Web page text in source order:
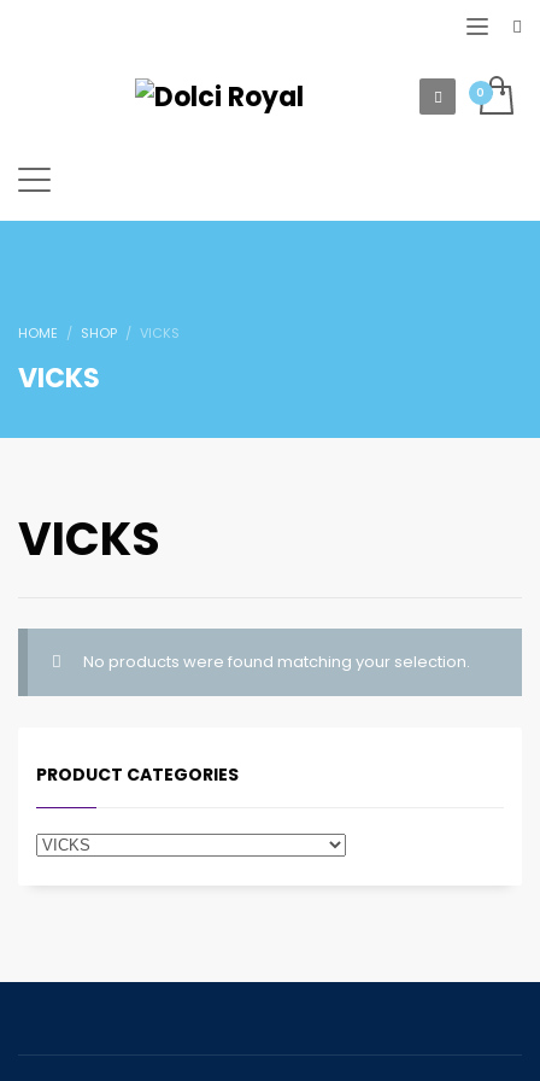
HOME SHOP VICKS
VICKS
VICKS
No products were found matching your selection.
PRODUCT CATEGORIES